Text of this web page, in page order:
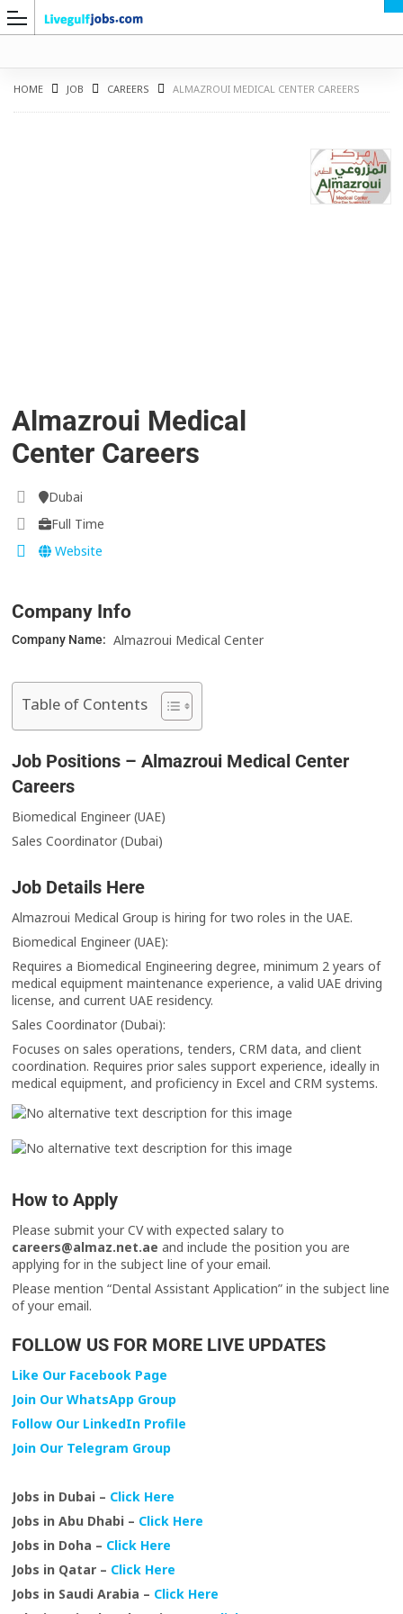
HOME JOB CAREERS ALMAZROUI MEDICAL CENTER CAREERS
Almazroui Medical
Center Careers
Dubai
Full Time
Website
Company Info
Company Name: Almazroui Medical Center
Table of Contents
Job Positions – Almazroui Medical Center
Careers
Biomedical Engineer (UAE)
Sales Coordinator (Dubai)
Job Details Here
Almazroui Medical Group is hiring for two roles in the UAE.
Biomedical Engineer (UAE):
Requires a Biomedical Engineering degree, minimum 2 years of
medical equipment maintenance experience, a valid UAE driving
license, and current UAE residency.
Sales Coordinator (Dubai):
Focuses on sales operations, tenders, CRM data, and client
coordination. Requires prior sales support experience, ideally in
medical equipment, and proficiency in Excel and CRM systems.
How to Apply
Please submit your CV with expected salary to
careers@almaz.net.ae and include the position you are
applying for in the subject line of your email.
Please mention “Dental Assistant Application” in the subject line
of your email.
FOLLOW US FOR MORE LIVE UPDATES
Like Our Facebook Page
Join Our WhatsApp Group
Follow Our LinkedIn Profile
Join Our Telegram Group
Jobs in Dubai – Click Here
Jobs in Abu Dhabi – Click Here
Jobs in Doha – Click Here
Jobs in Qatar – Click Here
Jobs in Saudi Arabia – Click Here